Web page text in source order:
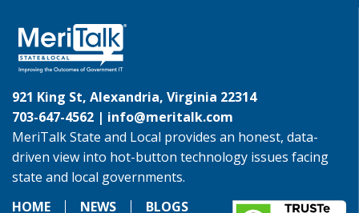
921 King St, Alexandria, Virginia 22314
703-647-4562 | info@meritalk.com
MeriTalk State and Local provides an honest, data-
driven view into hot-button technology issues facing
state and local governments.
HOME
NEWS BLOGS